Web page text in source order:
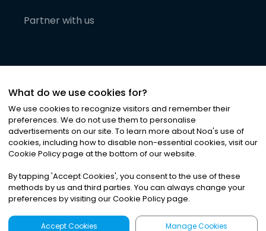
Partner with us
©2026Noa News Ltd. ALL RIGHTS RESERVED
Privacy|Terms & Conditions|Cookies
What do we use cookies for?
We use cookies to recognize visitors and remember their
preferences. We do not use them to personalise
advertisements on our site. To learn more about Noa's use of
cookies, including how to disable non-essential cookies, visit our
Cookie Policy page at the bottom of our website.
By tapping 'Accept Cookies', you consent to the use of these
methods by us and third parties. You can always change your
preferences by visiting our Cookie Policy page.
Accept Cookies Manage Cookies